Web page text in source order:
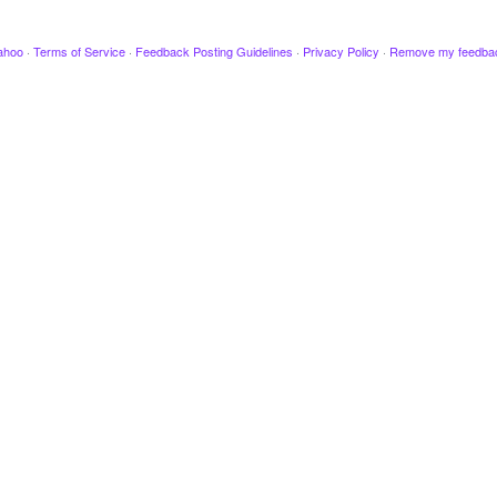
· Terms of Service · Feedback Posting Guidelines · Privacy Policy · Remove my